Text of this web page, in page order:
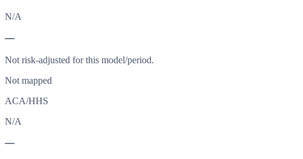
N/A
—
Not risk-adjusted for this model/period.
Not mapped
ACA/HHS
N/A
—